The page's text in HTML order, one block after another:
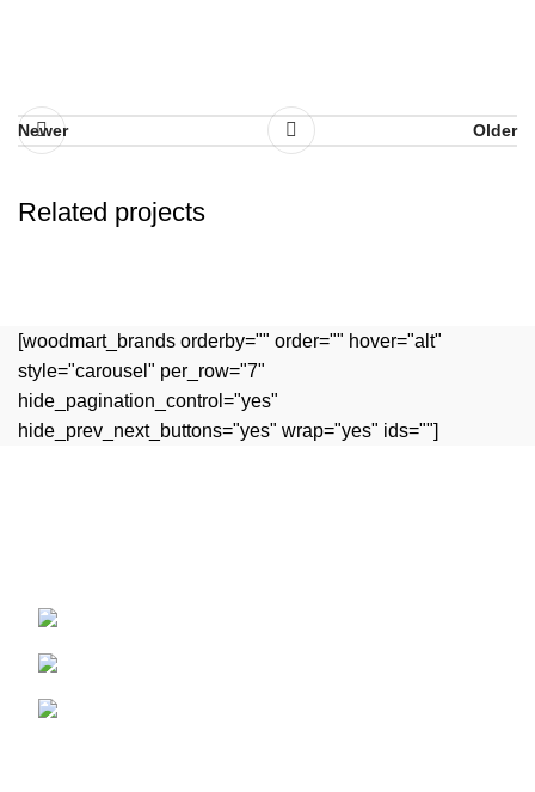
Newer Older
Related projects
Decor
Et vestibulum quis a suspendisse
[woodmart_brands orderby="" order="" hover="alt"
style="carousel" per_row="7"
hide_pagination_control="yes"
hide_prev_next_buttons="yes" wrap="yes" ids=""]